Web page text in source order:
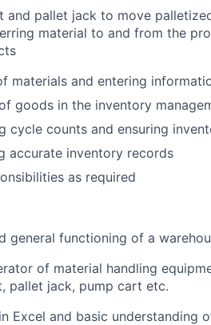
and pallet jack to move
material to and from the
materials and entering
goods in the inventory
cycle counts and ensuring
accurate inventory records
as required
general functioning of a
of material handling
pallet jack, pump cart etc.
Excel and basic understanding